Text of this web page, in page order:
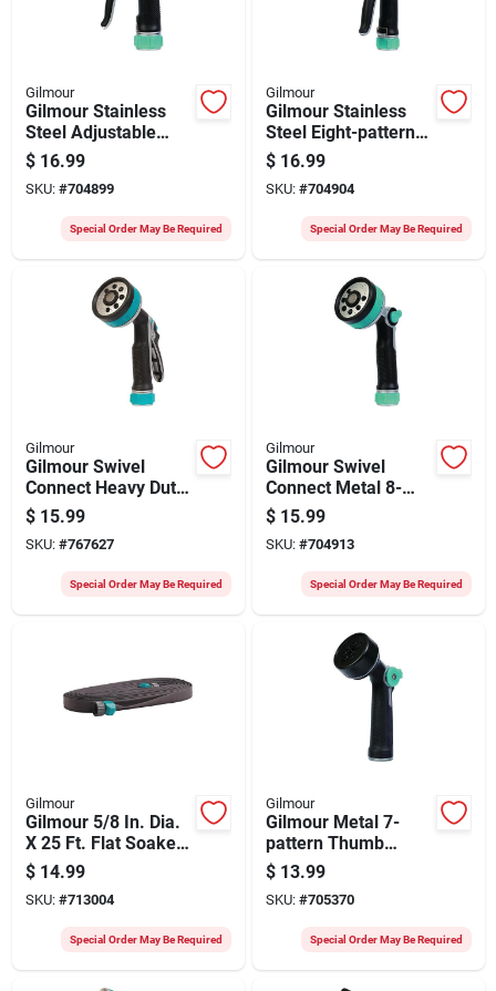
Gilmour
Gilmour Stainless
Steel Adjustable
Pistol Nozzle, Black
& Green
$ 16.99
SKU: #704899
Special Order May Be Required
Gilmour
Gilmour Stainless
Steel Eight-pattern
Nozzle, Black/green
$ 16.99
SKU: #704904
Special Order May Be Required
Gilmour
Gilmour Swivel
Connect Heavy Duty
Rear Control 8-
pattern Nozzle
$ 15.99
SKU: #767627
Special Order May Be Required
Gilmour
Gilmour Swivel
Connect Metal 8-
pattern Thumb
Control Nozzle
$ 15.99
SKU: #704913
Special Order May Be Required
Gilmour
Gilmour 5/8 In. Dia.
X 25 Ft. Flat Soaker
Hose
$ 14.99
SKU: #713004
Special Order May Be Required
Gilmour
Gilmour Metal 7-
pattern Thumb
Control Nozzle,
Black & Green
$ 13.99
SKU: #705370
Special Order May Be Required